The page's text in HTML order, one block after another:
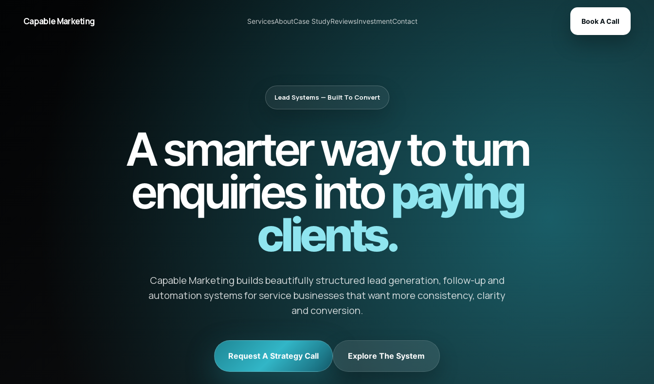
Capable Marketing ServicesAboutCase StudyReviewsInvestmentContact Book A Call
Lead Systems — Built To Convert
A smarter way to turn
enquiries intopaying
clients.
Capable Marketing builds beautifully structured lead generation, follow-up and
automation systems for service businesses that want more consistency, clarity
and conversion.
Request A Strategy Call Explore The System